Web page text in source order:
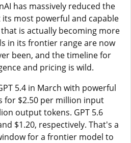
has massively reduced the
most powerful and capable
is actually becoming more
in its frontier range are now
been, and the timeline for
and pricing is wild.
5.4 in March with powerful
for $2.50 per million input
output tokens. GPT 5.6
$1.20, respectively. That's a
for a frontier model to